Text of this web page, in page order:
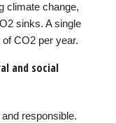
climate change,
sinks. A single
CO2 per year.
and social
responsible.